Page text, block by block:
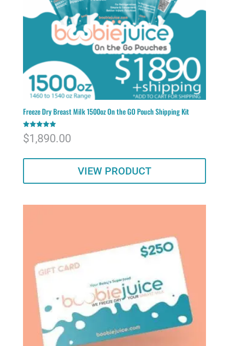
Freeze Dry Breast Milk 1500oz On the GO Pouch Shipping Kit
Rated
5.00
out of 5
$1,890.00
VIEW PRODUCT